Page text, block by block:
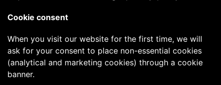
Cookie consent
When you visit our website for the first time, we will
ask for your consent to place non-essential cookies
(analytical and marketing cookies) through a cookie
banner.